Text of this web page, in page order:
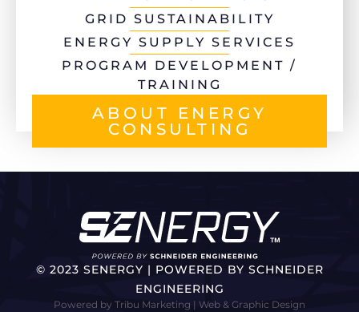
GRID SUSTAINABILITY
ENERGY SUPPLY SERVICES
PROGRAM DEVELOPMENT /
TRAINING
ABOUT ENERGY
CONSULTING
© 2023 SENERGY | POWERED BY SCHNEIDER
ENGINEERING
Powered by Tribu Marketing | Web & Graphic Design